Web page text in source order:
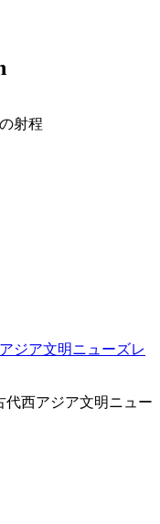
射程
ジア文明ニューズレ
代西アジア文明ニュー